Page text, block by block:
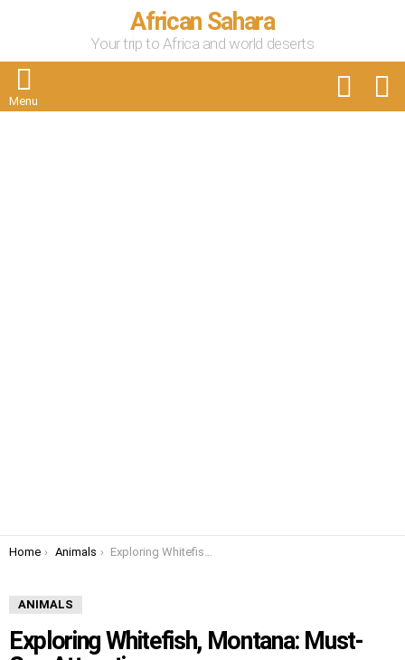
African Sahara
Your trip to Africa and world deserts
Menu
You are here:
Home Animals Exploring Whitefish, Montana: Must-See Attractions
ANIMALS
Exploring Whitefish, Montana: Must-